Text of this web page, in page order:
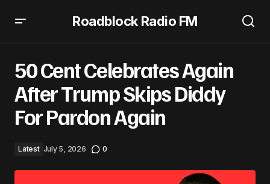
Roadblock Radio FM
50 Cent Celebrates Again
After Trump Skips Diddy
For Pardon Again
Latest July 5, 2026 0